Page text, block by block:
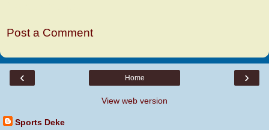
Post a Comment
‹ ›
Home
View web version
Sports Deke